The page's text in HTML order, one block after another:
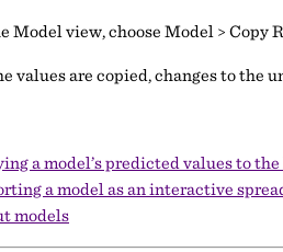
Model view, choose Model > Copy
values are copied, changes to
a model’s predicted values to
a model as an interactive
models